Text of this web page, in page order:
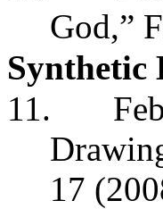
God,”
Synthetic
11.
17